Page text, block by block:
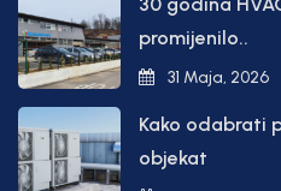
promijenilo..
31 Maja, 2026
Kako odabrati
objekat